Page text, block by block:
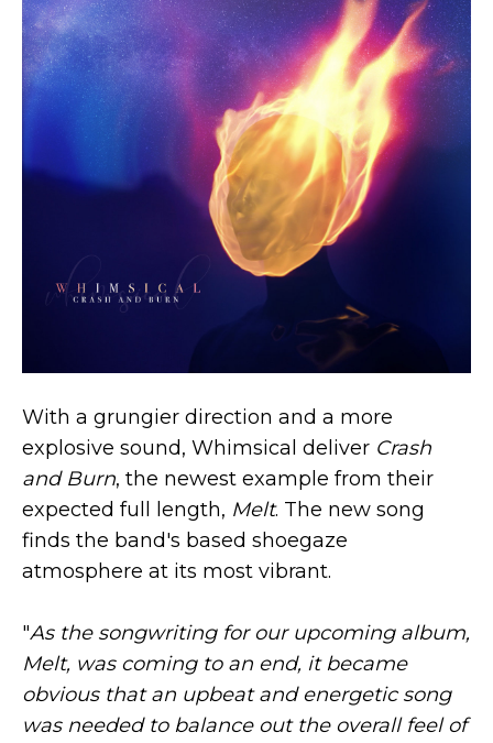
With a grungier direction and a more
explosive sound, Whimsical deliver Crash
and Burn, the newest example from their
expected full length, Melt. The new song
finds the band's based shoegaze
atmosphere at its most vibrant.
"As the songwriting for our upcoming album,
Melt, was coming to an end, it became
obvious that an upbeat and energetic song
was needed to balance out the overall feel of